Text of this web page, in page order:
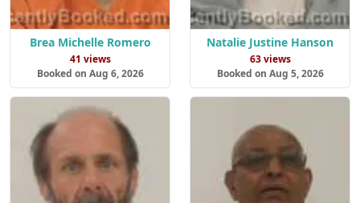
Brea Michelle Romero
41 views
Booked on Aug 6, 2026
Natalie Justine Hanson
63 views
Booked on Aug 5, 2026